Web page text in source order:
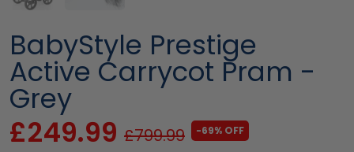
BabyStyle Prestige
Active Carrycot Pram -
Grey
£249.99 £799.99 -69% OFF